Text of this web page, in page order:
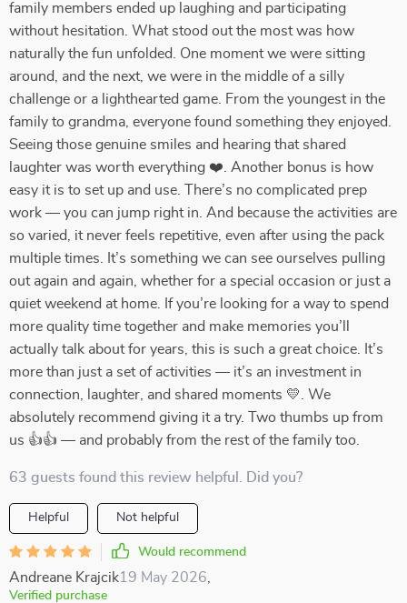
family members ended up laughing and participating
without hesitation. What stood out the most was how
naturally the fun unfolded. One moment we were sitting
around, and the next, we were in the middle of a silly
challenge or a lighthearted game. From the youngest in the
family to grandma, everyone found something they enjoyed.
Seeing those genuine smiles and hearing that shared
laughter was worth everything ❤️. Another bonus is how
easy it is to set up and use. There’s no complicated prep
work — you can jump right in. And because the activities are
so varied, it never feels repetitive, even after using the pack
multiple times. It’s something we can see ourselves pulling
out again and again, whether for a special occasion or just a
quiet weekend at home. If you’re looking for a way to spend
more quality time together and make memories you’ll
actually talk about for years, this is such a great choice. It’s
more than just a set of activities — it’s an investment in
connection, laughter, and shared moments 💛. We
absolutely recommend giving it a try. Two thumbs up from
us 👍👍 — and probably from the rest of the family too.
63 guests found this review helpful. Did you?
Helpful Not helpful
Would recommend
Andreane Krajcik19 May 2026
Verified purchase